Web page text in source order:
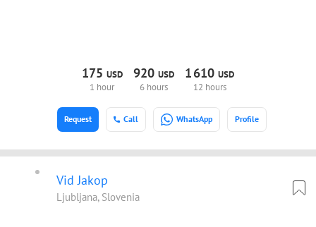
175 USD
1 hour
920 USD
6 hours
1610USD
12 hours
Call WhatsApp Profile
Request
Vid Jakop
Ljubljana, Slovenia